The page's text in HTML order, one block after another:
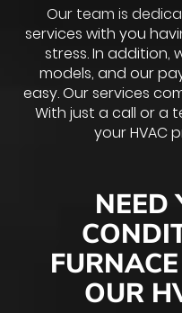
Our team is
services with you
stress. In addition,
models, and our
easy. Our services
With just a call or a
your HVAC
NEED
OUR